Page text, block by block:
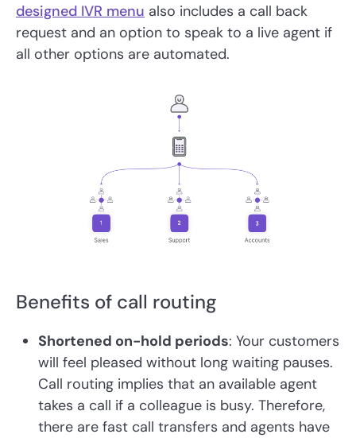
designed IVR menu also includes a call back
request and an option to speak to a live agent if
all other options are automated.
Benefits of call routing
Shortened on-hold periods: Your customers
will feel pleased without long waiting pauses.
Call routing implies that an available agent
takes a call if a colleague is busy. Therefore,
there are fast call transfers and agents have